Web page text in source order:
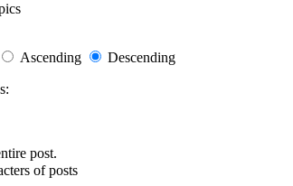
Ascending
Descending
post.
of posts